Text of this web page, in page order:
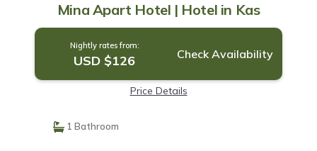
Mina Apart Hotel | Hotel in Kas
Nightly rates from:
USD $126 Check Availability
Price Details
1 Bathroom